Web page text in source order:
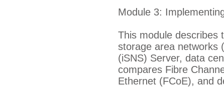
Module 3:
This module describes
storage area networks
(iSNS) Server, data
compares Fibre
Ethernet (FCoE), and